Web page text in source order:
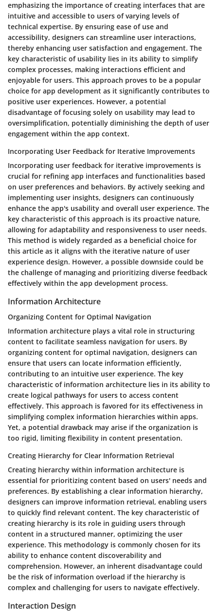
emphasizing the importance of creating interfaces that are
intuitive and accessible to users of varying levels of
technical expertise. By ensuring ease of use and
accessibility, designers can streamline user interactions,
thereby enhancing user satisfaction and engagement. The
key characteristic of usability lies in its ability to simplify
complex processes, making interactions efficient and
enjoyable for users. This approach proves to be a popular
choice for app development as it significantly contributes to
positive user experiences. However, a potential
disadvantage of focusing solely on usability may lead to
oversimplification, potentially diminishing the depth of user
engagement within the app context.
Incorporating User Feedback for Iterative Improvements
Incorporating user feedback for iterative improvements is
crucial for refining app interfaces and functionalities based
on user preferences and behaviors. By actively seeking and
implementing user insights, designers can continuously
enhance the app's usability and overall user experience. The
key characteristic of this approach is its proactive nature,
allowing for adaptability and responsiveness to user needs.
This method is widely regarded as a beneficial choice for
this article as it aligns with the iterative nature of user
experience design. However, a possible downside could be
the challenge of managing and prioritizing diverse feedback
effectively within the app development process.
Information Architecture
Organizing Content for Optimal Navigation
Information architecture plays a vital role in structuring
content to facilitate seamless navigation for users. By
organizing content for optimal navigation, designers can
ensure that users can locate information efficiently,
contributing to an intuitive user experience. The key
characteristic of information architecture lies in its ability to
create logical pathways for users to access content
effectively. This approach is favored for its effectiveness in
simplifying complex information hierarchies within apps.
Yet, a potential drawback may arise if the organization is
too rigid, limiting flexibility in content presentation.
Creating Hierarchy for Clear Information Retrieval
Creating hierarchy within information architecture is
essential for prioritizing content based on users' needs and
preferences. By establishing a clear information hierarchy,
designers can improve information retrieval, enabling users
to quickly find relevant content. The key characteristic of
creating hierarchy is its role in guiding users through
content in a structured manner, optimizing the user
experience. This methodology is commonly chosen for its
ability to enhance content discoverability and
comprehension. However, an inherent disadvantage could
be the risk of information overload if the hierarchy is
complex and challenging for users to navigate effectively.
Interaction Design